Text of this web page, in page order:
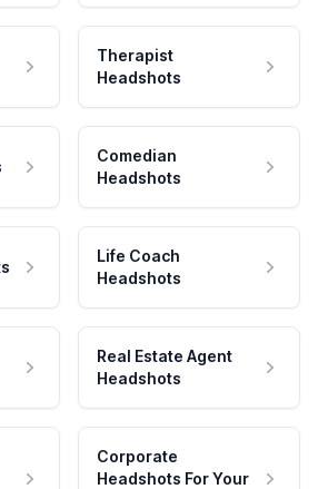
Therapist
Headshots
Comedian
Headshots
Life Coach
Headshots
Real Estate Agent
Headshots
Corporate
Headshots For Your